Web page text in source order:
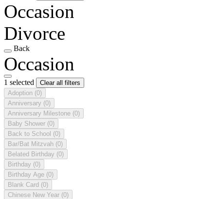
Occasion
Divorce
Back
Occasion
1 selected
Clear all filters
Adoption (0)
Anniversary (0)
Anniversary Milestone (0)
Baby Shower (0)
Back to School (0)
Bar/Bat Mitzvah (0)
Belated Birthday (0)
Birthday (0)
Birthday Age (0)
Blank Card (0)
Chinese New Year (0)